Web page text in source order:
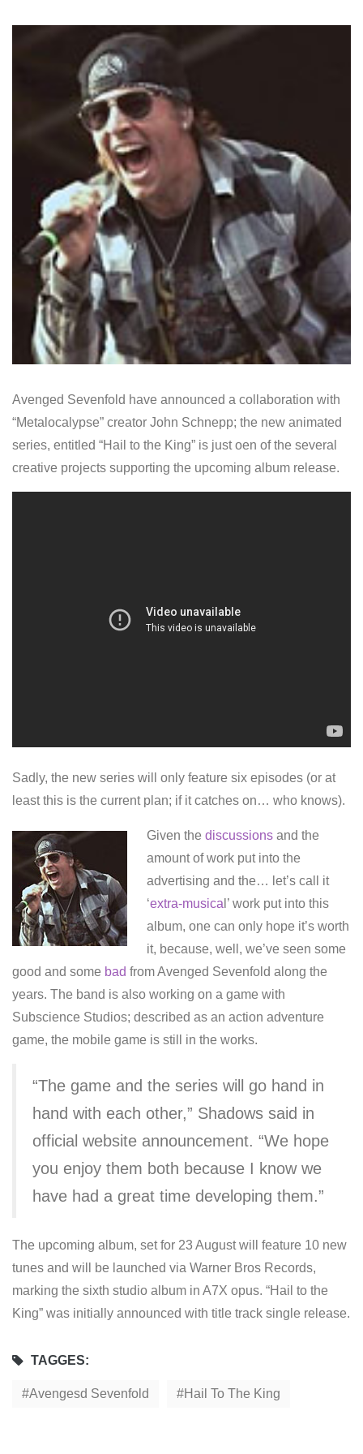
Avenged Sevenfold have announced a collaboration with
“Metalocalypse” creator John Schnepp; the new animated
series, entitled “Hail to the King” is just oen of the several
creative projects supporting the upcoming album release.
Sadly, the new series will only feature six episodes (or at
least this is the current plan; if it catches on… who knows).
Given the discussions and the
amount of work put into the
advertising and the… let’s call it
‘extra-musica l’ work put into this
album, one can only hope it’s worth
it, because, well, we’ve seen some
good and some bad from Avenged Sevenfold along the
years. The band is also working on a game with
Subscience Studios; described as an action adventure
game, the mobile game is still in the works.
“The game and the series will go hand in
hand with each other,” Shadows said in
official website announcement. “We hope
you enjoy them both because I know we
have had a great time developing them.”
The upcoming album, set for 23 August will feature 10 new
tunes and will be launched via Warner Bros Records,
marking the sixth studio album in A7X opus. “Hail to the
King” was initially announced with title track single release.
TAGGES:
Avengesd Sevenfold Hail To The King